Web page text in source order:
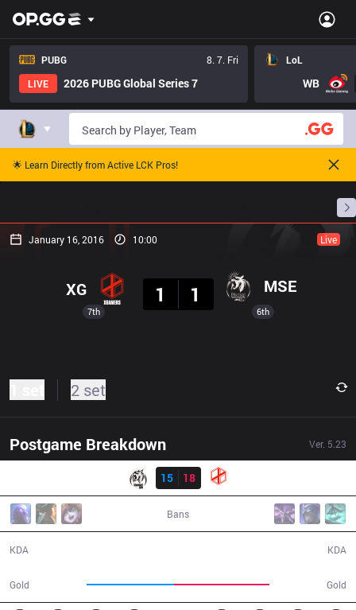
PUBG
8. 7. Fri
LIVE
2026 PUBG Global Series 7
LoL
WB
🌟 Learn Directly from Active LCK Pros!
January 16, 2016 10:00 Live
7th
XG
1
1 MSE
6th
2 set
Postgame Breakdown Ver. 5.23
Result
15
18
Bans
KDA
Gold Gold
KDA